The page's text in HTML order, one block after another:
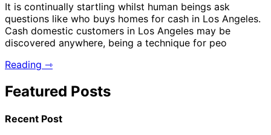
It is continually startling whilst human beings ask
questions like who buys homes for cash in Los Angeles.
Cash domestic customers in Los Angeles may be
discovered anywhere, being a technique for peo
Reading ⇾
Featured Posts
Recent Post